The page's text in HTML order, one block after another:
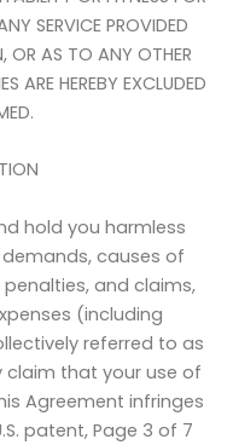
SERVICE PROVIDED
OR AS TO ANY OTHER
ARE HEREBY EXCLUDED
hold you harmless
causes of
and claims,
(including
referred to as
claim that your use of
Agreement infringes
patent, Page 3 of 7